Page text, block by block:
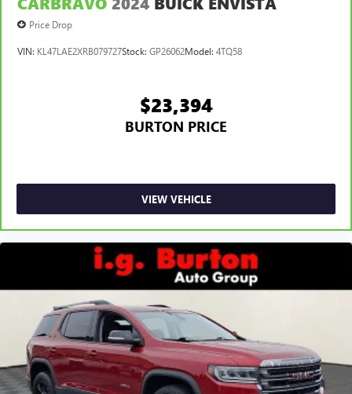
Price Drop
VIN: KL47LAE2XRB079727Stock: GP26062Model: 4TQ58
$23,394
BURTON PRICE
VIEW VEHICLE